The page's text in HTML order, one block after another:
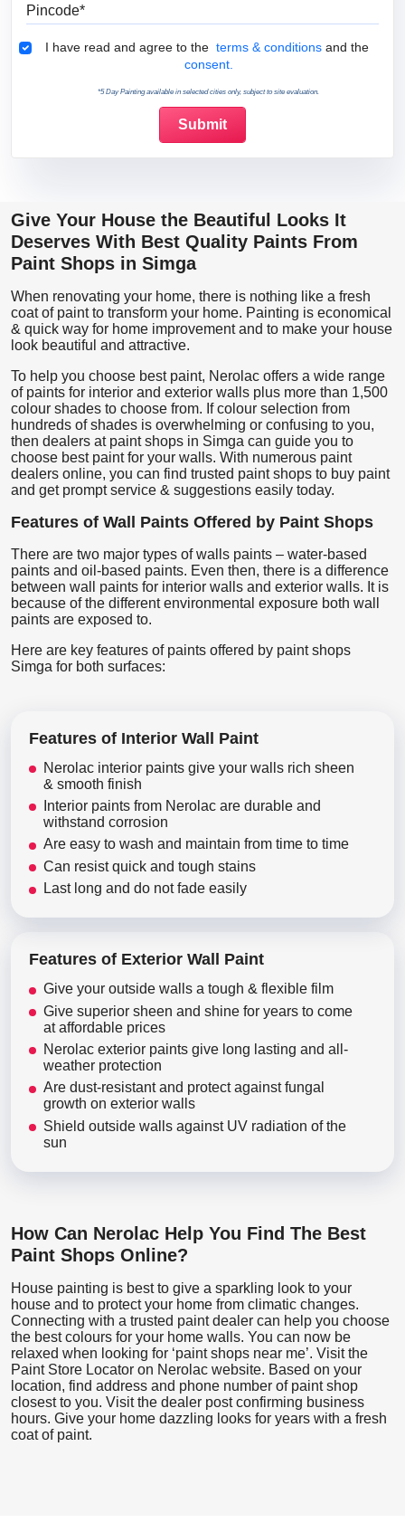
Terms & Conditions
I have read and agree to the terms & conditions and the
consent.
*5 Day Painting available in selected cities only, subject to site evaluation.
Give Your House the Beautiful Looks It
Deserves With Best Quality Paints From
Paint Shops in Simga
When renovating your home, there is nothing like a fresh
coat of paint to transform your home. Painting is economical
& quick way for home improvement and to make your house
look beautiful and attractive.
To help you choose best paint, Nerolac offers a wide range
of paints for interior and exterior walls plus more than 1,500
colour shades to choose from. If colour selection from
hundreds of shades is overwhelming or confusing to you,
then dealers at paint shops in Simga can guide you to
choose best paint for your walls. With numerous paint
dealers online, you can find trusted paint shops to buy paint
and get prompt service & suggestions easily today.
Features of Wall Paints Offered by Paint Shops
There are two major types of walls paints – water-based
paints and oil-based paints. Even then, there is a difference
between wall paints for interior walls and exterior walls. It is
because of the different environmental exposure both wall
paints are exposed to.
Here are key features of paints offered by paint shops
Simga for both surfaces:
Features of Interior Wall Paint
Nerolac interior paints give your walls rich sheen
& smooth finish
Interior paints from Nerolac are durable and
withstand corrosion
Are easy to wash and maintain from time to time
Can resist quick and tough stains
Last long and do not fade easily
Features of Exterior Wall Paint
Give your outside walls a tough & flexible film
Give superior sheen and shine for years to come
at affordable prices
Nerolac exterior paints give long lasting and all-
weather protection
Are dust-resistant and protect against fungal
growth on exterior walls
Shield outside walls against UV radiation of the
sun
How Can Nerolac Help You Find The Best
Paint Shops Online?
House painting is best to give a sparkling look to your
house and to protect your home from climatic changes.
Connecting with a trusted paint dealer can help you choose
the best colours for your home walls. You can now be
relaxed when looking for ‘paint shops near me’. Visit the
Paint Store Locator on Nerolac website. Based on your
location, find address and phone number of paint shop
closest to you. Visit the dealer post confirming business
hours. Give your home dazzling looks for years with a fresh
coat of paint.